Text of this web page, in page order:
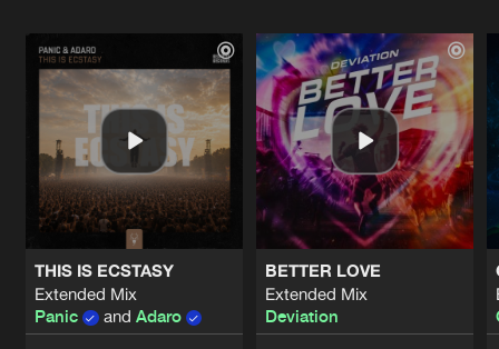
THIS IS ECSTASY
Extended Mix
Panic
and Adaro
BETTER LOVE
Extended Mix
Deviation